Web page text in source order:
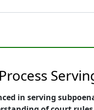
in serving